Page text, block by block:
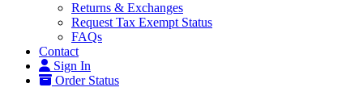
Returns & Exchanges
Request Tax Exempt Status
FAQs
Contact
Sign In
Order Status